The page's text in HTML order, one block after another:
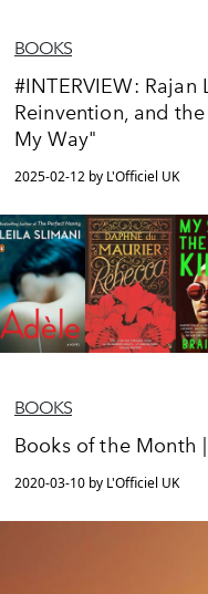
BOOKS
#INTERVIEW:
Reinvention, and
My Way"
2025-02-12 by L'Officiel UK
BOOKS
Books of the Month
2020-03-10 by L'Officiel UK